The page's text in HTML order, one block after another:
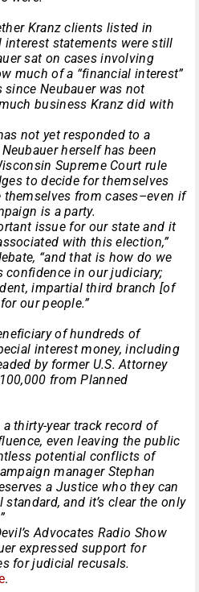
Kranz clients listed in
interest statements were still
sat on cases involving
much of a “financial interest”
Neubauer was not
business Kranz did with
not yet responded to a
herself has been
Supreme Court rule
to decide for themselves
from cases–even if
is a party.
issue for our state and it
with this election,”
“and that is how do we
confidence in our judiciary;
impartial third branch [of
our people.”
of hundreds of
interest money, including
by former U.S. Attorney
from Planned
thirty-year track record of
even leaving the public
potential conflicts of
manager Stephan
a Justice who they can
and it’s clear the only
Advocates Radio Show
expressed support for
for judicial recusals.
.